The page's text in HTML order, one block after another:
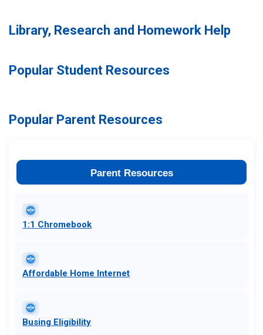
Library, Research and Homework Help
Popular Student Resources
Popular Parent Resources
Parent Resources
1:1 Chromebook
Affordable Home Internet
Busing Eligibility